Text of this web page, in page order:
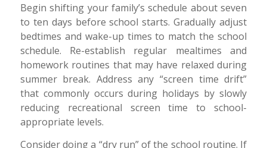
Begin shifting your family’s schedule about seven
to ten days before school starts. Gradually adjust
bedtimes and wake-up times to match the school
schedule. Re-establish regular mealtimes and
homework routines that may have relaxed during
summer break. Address any “screen time drift”
that commonly occurs during holidays by slowly
reducing recreational screen time to school-
appropriate levels.
Consider doing a “dry run” of the school routine. If